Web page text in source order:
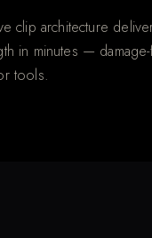
clip architecture
in minutes —
tools.